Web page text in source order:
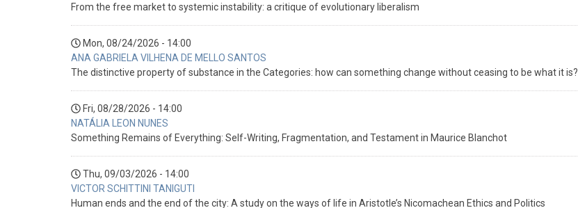
From the free market to systemic instability: a critique of evolutionary liberalism
Mon, 08/24/2026 - 14:00
ANA GABRIELA VILHENA DE MELLO SANTOS
The distinctive property of substance in the Categories: how can something change without ceasing to be what it is?
Fri, 08/28/2026 - 14:00
NATÁLIA LEON NUNES
Something Remains of Everything: Self-Writing, Fragmentation, and Testament in Maurice Blanchot
Thu, 09/03/2026 - 14:00
VICTOR SCHITTINI TANIGUTI
Human ends and the end of the city: A study on the ways of life in Aristotle’s Nicomachean Ethics and Politics